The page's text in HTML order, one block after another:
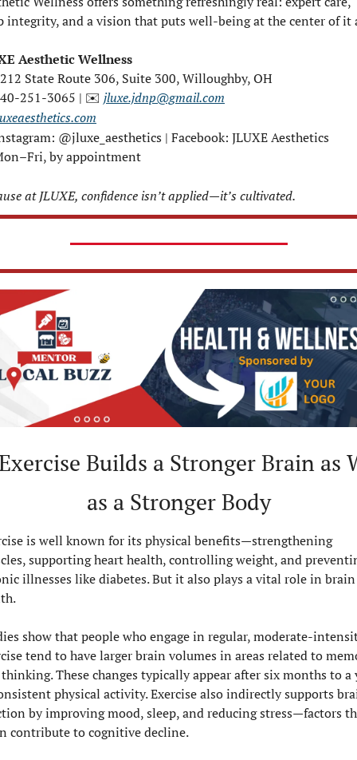
integrity, and a vision that puts well-being at the center of it
Aesthetic Wellness
State Route 306, Suite 300, Willoughby, OH
251-3065 | ✉️ jluxe.jdnp@gmail.com
@jluxe_aesthetics | Facebook: JLUXE Aesthetics
by appointment
at JLUXE, confidence isn’t applied—it’s cultivated.
Builds a Stronger Brain as
as a Stronger Body
is well known for its physical benefits—strengthening
supporting heart health, controlling weight, and
illnesses like diabetes. But it also plays a vital role in brain
show that people who engage in regular, moderate-
tend to have larger brain volumes in areas related to
These changes typically appear after six months to a
physical activity. Exercise also indirectly supports
by improving mood, sleep, and reducing stress—factors
contribute to cognitive decline.